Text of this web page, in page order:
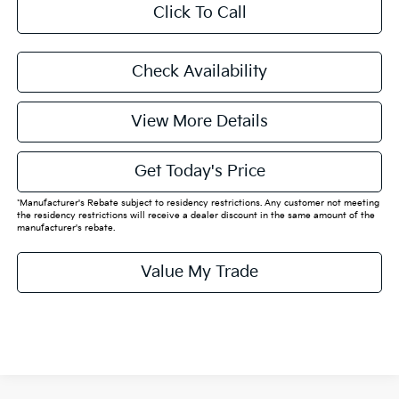
Click To Call
Check Availability
View More Details
Get Today's Price
*Manufacturer's Rebate subject to residency restrictions. Any customer not meeting
the residency restrictions will receive a dealer discount in the same amount of the
manufacturer's rebate.
Value My Trade